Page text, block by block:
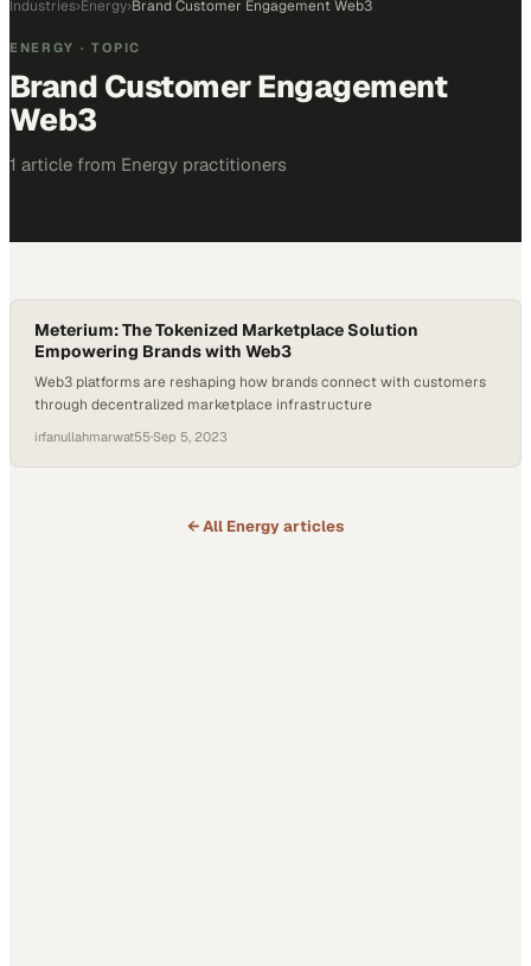
Industries›Energy›Brand Customer Engagement Web3
ENERGY · TOPIC
Brand Customer Engagement
Web3
1 article from Energy practitioners
Meterium: The Tokenized Marketplace Solution
Empowering Brands with Web3
Web3 platforms are reshaping how brands connect with customers
through decentralized marketplace infrastructure
irfanullahmarwat55·Sep 5, 2023
← All Energyarticles